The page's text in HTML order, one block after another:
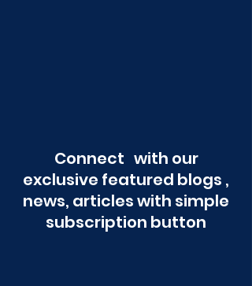
Connect with our
exclusive featured blogs ,
news, articles with simple
subscription button